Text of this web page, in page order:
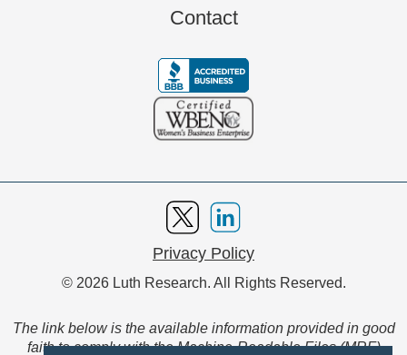
Contact
Privacy Policy
© 2026 Luth Research. All Rights Reserved.
The link below is the available information provided in good
faith to comply with the Machine-Readable Files (MRF)